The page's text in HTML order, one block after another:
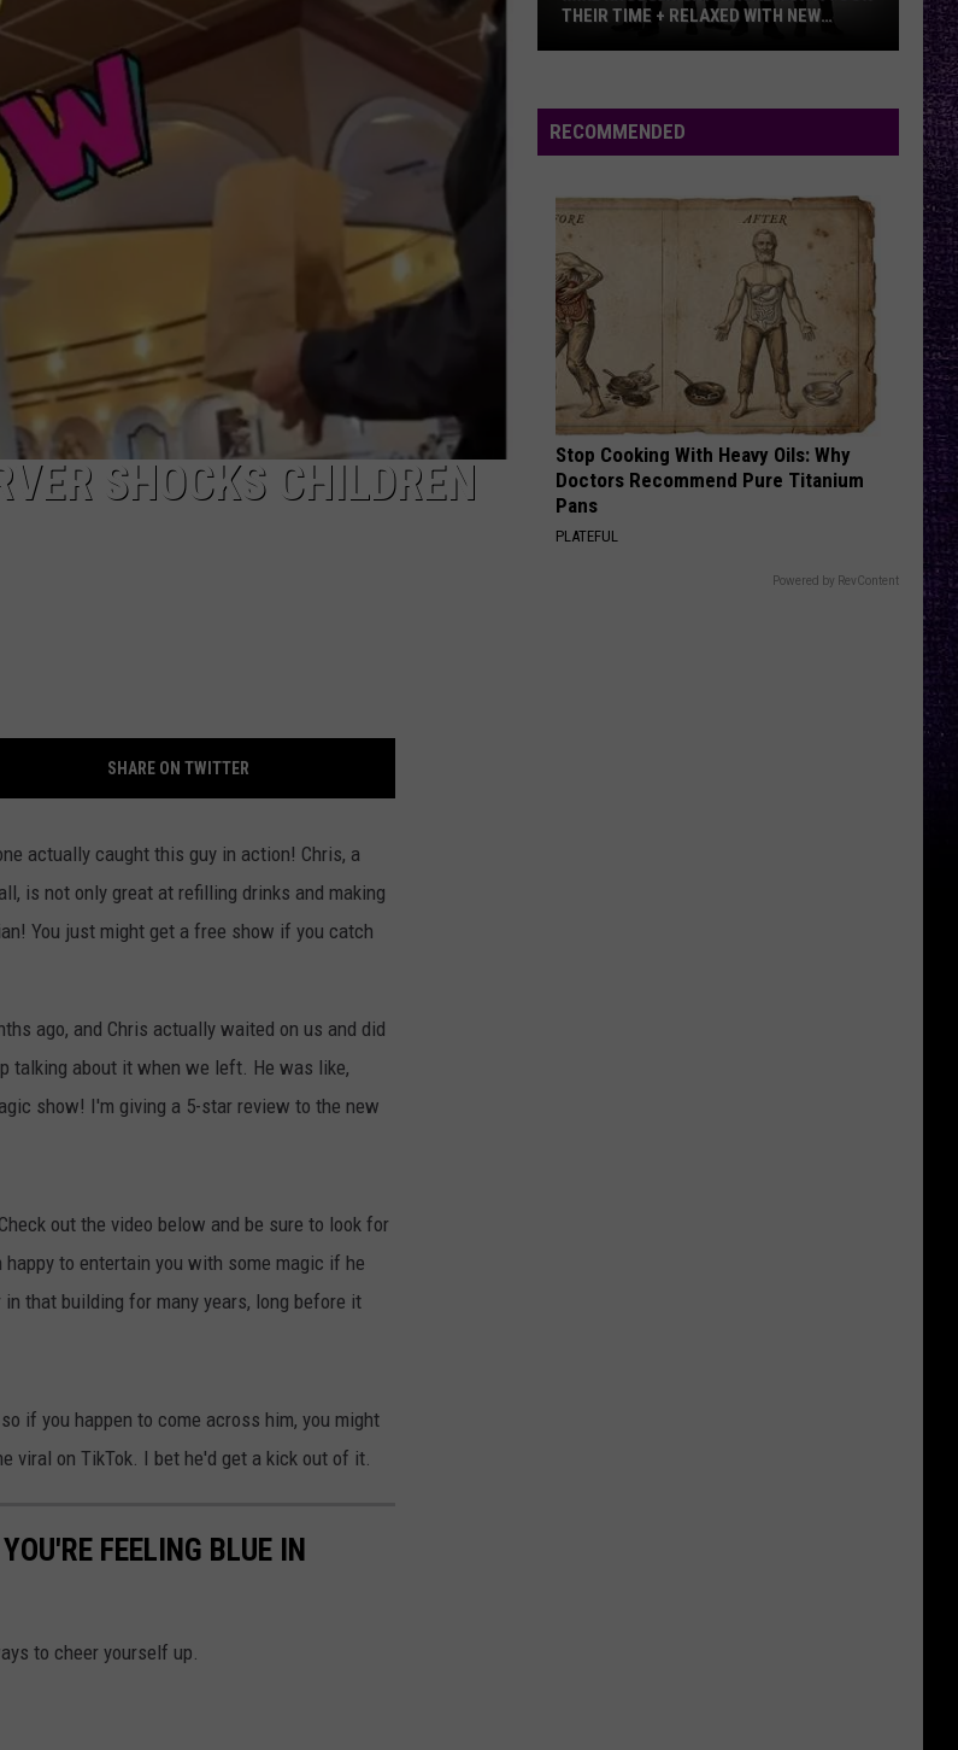
SHOCKS CHILDREN
SHARE ON TWITTER
actually caught this guy in action! Chris, a
is not only great at refilling drinks and making
You just might get a free show if you catch
ago, and Chris actually waited on us and did
talking about it when we left. He was like,
show! I'm giving a 5-star review to the new
out the video below and be sure to look for
to entertain you with some magic if he
that building for many years, long before it
if you happen to come across him, you might
viral on TikTok. I bet he'd get a kick out of it.
FEELING BLUE IN
to cheer yourself up.
Says
Nickelback
Their
Time
Relaxed
With
New
Album
Interview
THEIR TIME + RELAXED WITH NEW
RECOMMENDED
Stop Cooking With Heavy Oils: Why
Doctors Recommend Pure Titanium
Pans
PLATEFUL
Powered by RevContent